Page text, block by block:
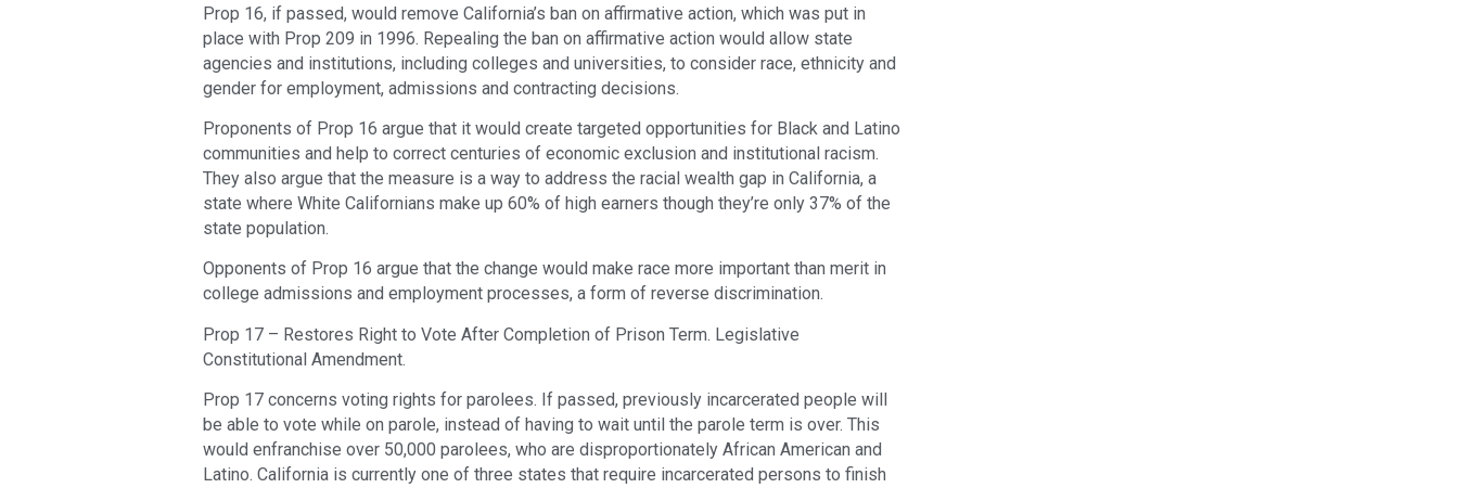
Prop 16, if passed, would remove California’s ban on affirmative action, which was put in
place with Prop 209 in 1996. Repealing the ban on affirmative action would allow state
agencies and institutions, including colleges and universities, to consider race, ethnicity and
gender for employment, admissions and contracting decisions.
Proponents of Prop 16 argue that it would create targeted opportunities for Black and Latino
communities and help to correct centuries of economic exclusion and institutional racism.
They also argue that the measure is a way to address the racial wealth gap in California, a
state where White Californians make up 60% of high earners though they’re only 37% of the
state population.
Opponents of Prop 16 argue that the change would make race more important than merit in
college admissions and employment processes, a form of reverse discrimination.
Prop 17 – Restores Right to Vote After Completion of Prison Term. Legislative
Constitutional Amendment.
Prop 17 concerns voting rights for parolees. If passed, previously incarcerated people will
be able to vote while on parole, instead of having to wait until the parole term is over. This
would enfranchise over 50,000 parolees, who are disproportionately African American and
Latino. California is currently one of three states that require incarcerated persons to finish